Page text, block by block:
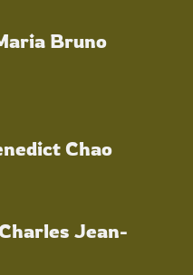
Bruno
Chao
Jean-